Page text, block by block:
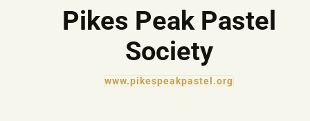
Pikes Peak Pastel
Society
www.pikespeakpastel.org